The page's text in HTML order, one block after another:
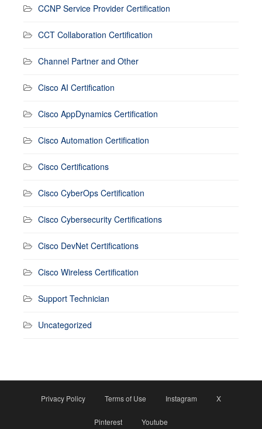
CCNP Service Provider Certification
CCT Collaboration Certification
Channel Partner and Other
Cisco AI Certification
Cisco AppDynamics Certification
Cisco Automation Certification
Cisco Certifications
Cisco CyberOps Certification
Cisco Cybersecurity Certifications
Cisco DevNet Certifications
Cisco Wireless Certification
Support Technician
Uncategorized
Privacy Policy Terms of Use Instagram X
Pinterest Youtube